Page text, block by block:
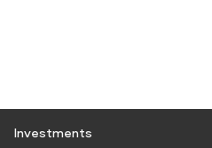
Investments